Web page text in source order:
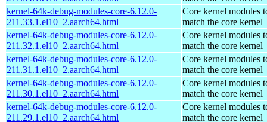
kernel-64k-debug-modules-core-6.12.0-
211.33.1.el10_2.aarch64.html
Core kernel modules
match the core kernel
kernel-64k-debug-modules-core-6.12.0-
211.32.1.el10_2.aarch64.html
Core kernel modules
match the core kernel
kernel-64k-debug-modules-core-6.12.0-
211.31.1.el10_2.aarch64.html
Core kernel modules
match the core kernel
kernel-64k-debug-modules-core-6.12.0-
211.30.1.el10_2.aarch64.html
Core kernel modules
match the core kernel
kernel-64k-debug-modules-core-6.12.0-
211.29.1.el10_2.aarch64.html
Core kernel modules
match the core kernel